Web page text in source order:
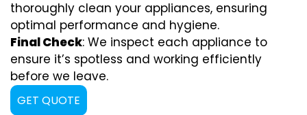
thoroughly clean your appliances, ensuring
optimal performance and hygiene.
Final Check: We inspect each appliance to
ensure it’s spotless and working efficiently
before we leave.
GET QUOTE